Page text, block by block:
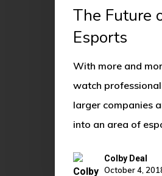
The Future
Esports
With more and
watch
larger companies
into an area of
Colby Deal
October 4,